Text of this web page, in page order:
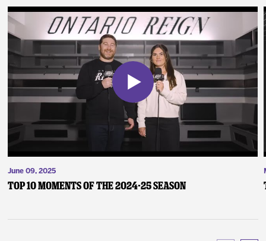
June 09, 2025
Top 10 Moments of the 2024-25 Season